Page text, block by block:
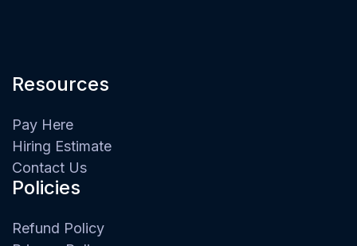
Resources
Pay Here
Hiring Estimate
Contact Us
Policies
Refund Policy